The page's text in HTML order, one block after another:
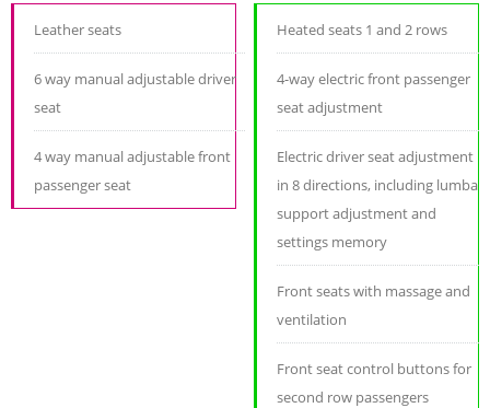
Leather seats
6 way manual adjustable driver
seat
4 way manual adjustable front
passenger seat
Heated seats 1 and 2 rows
4-way electric front passenger
seat adjustment
Electric driver seat adjustment
in 8 directions, including lumbar
support adjustment and
settings memory
Front seats with massage and
ventilation
Front seat control buttons for
second row passengers